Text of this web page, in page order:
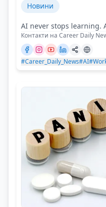
Новини
AI never stops learning.
Контакти на Career Daily
#Career_Daily_News#AI